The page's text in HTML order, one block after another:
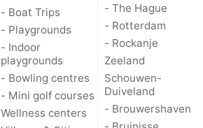
- Boat Trips
- Playgrounds
- Indoor
playgrounds
- Bowling centres
- Mini golf courses
Wellness centers
- The Hague
- Rotterdam
- Rockanje
Zeeland
Schouwen-
Duiveland
- Brouwershaven